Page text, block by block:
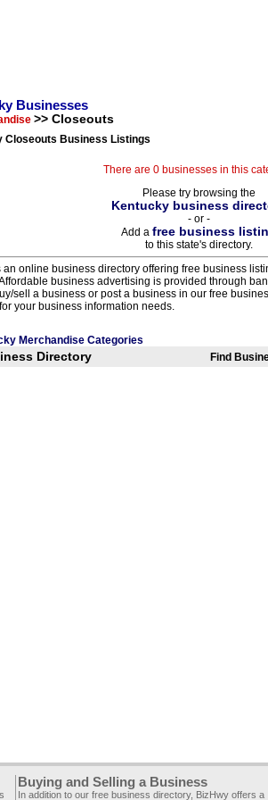
Businesses
>> Closeouts
Closeouts Business Listings
There are 0 businesses in this
Please try browsing the
Kentucky business
- or -
Add a free business
to this state's directory.
an online business directory offering free business
business advertising is provided through
sell a business or post a business in our free
your business information needs.
Merchandise Categories
Directory Find
Buying and Selling a Business
In addition to our free business directory, BizHwy offers a